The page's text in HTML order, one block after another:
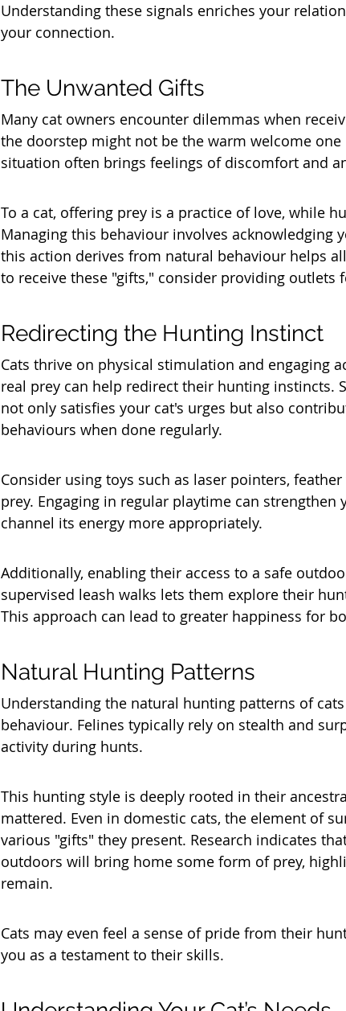
Understanding these signals enriches your
your connection.
The Unwanted Gifts
Many cat owners encounter dilemmas when
the doorstep might not be the warm welcome
situation often brings feelings of discomfort and
To a cat, offering prey is a practice of love, while
Managing this behaviour involves acknowledging
this action derives from natural behaviour helps
to receive these "gifts," consider providing outlets
Redirecting the Hunting Instinct
Cats thrive on physical stimulation and engaging
real prey can help redirect their hunting instincts.
not only satisfies your cat's urges but also
behaviours when done regularly.
Consider using toys such as laser pointers,
prey. Engaging in regular playtime can
channel its energy more appropriately.
Additionally, enabling their access to a safe
supervised leash walks lets them explore their
This approach can lead to greater happiness for
Natural Hunting Patterns
Understanding the natural hunting patterns of
behaviour. Felines typically rely on stealth and
activity during hunts.
This hunting style is deeply rooted in their
mattered. Even in domestic cats, the element of
various "gifts" they present. Research indicates
outdoors will bring home some form of prey,
remain.
Cats may even feel a sense of pride from their
you as a testament to their skills.